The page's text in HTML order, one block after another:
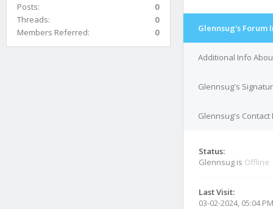
Posts:
0
Threads:
0
Members Referred:
0 Glennsug's Forum
Additional Info
Glennsug's
Glennsug's Contact
Status:
Glennsug is Offline
Last Visit:
03-02-2024, 05:04 PM